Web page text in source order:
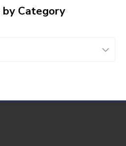
Category